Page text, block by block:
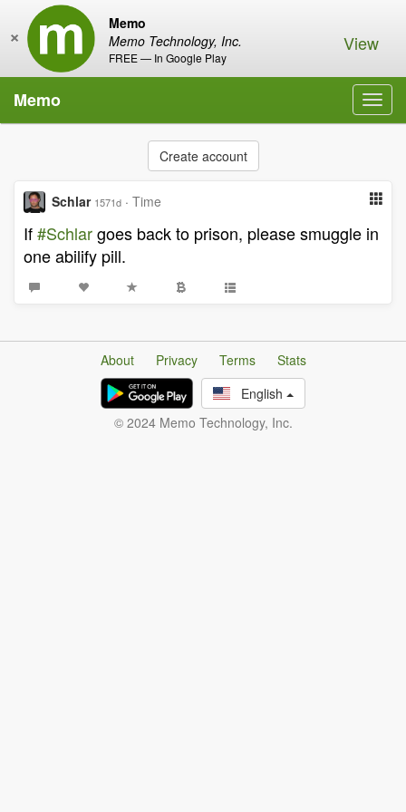
Memo
Memo Technology, Inc.
FREE — In Google Play
× View
Memo
Create account
Schlar 1571d · Time
If#Schlargoes back to prison, please smuggle in
one abilify pill.
About Privacy Terms
Stats
English
© 2024 Memo Technology, Inc.